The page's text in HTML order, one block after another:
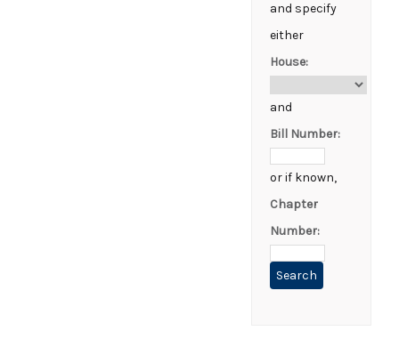
and specify
either
House:
and
Bill Number:
or if known,
Chapter
Number: